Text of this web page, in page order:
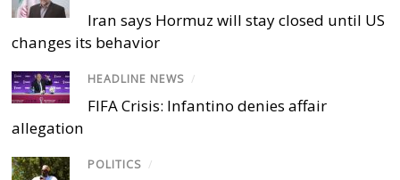
Iran says Hormuz will stay closed until US
changes its behavior
HEADLINE NEWS /
FIFA Crisis: Infantino denies affair
allegation
POLITICS /